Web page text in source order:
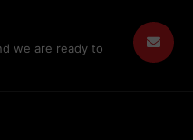
we are ready to